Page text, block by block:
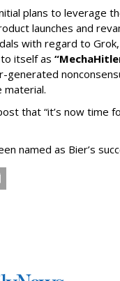
plans to leverage
launches and
with regard to
itself as
generated
material.
that “it’s now time
named as Bier’s